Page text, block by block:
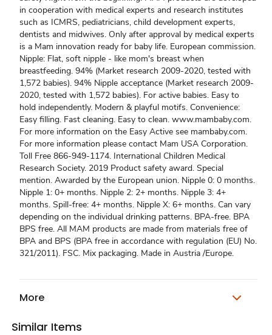
in cooperation with medical experts and research institutes
such as ICMRS, pediatricians, child development experts,
dentists and midwives. Only after approval by medical experts
is a Mam innovation ready for baby life. European commission.
Nipple: Flat, soft nipple - like mom's breast when
breastfeeding. 94% (Market research 2009-2020, tested with
1,572 babies). 94% Nipple acceptance (Market research 2009-
2020, tested with 1,572 babies). For active babies. Easy to
hold independently. Modern & playful motifs. Convenience:
Easy filling. Fast cleaning. Easy to clean. www.mambaby.com.
For more information on the Easy Active see mambaby.com.
For more information please contact Mam USA Corporation.
Toll Free 866-949-1174. International Children Medical
Research Society. 2019 Product safety award. Special
mention. Awarded by the European union. Nipple 0: 0 months.
Nipple 1: 0+ months. Nipple 2: 2+ months. Nipple 3: 4+
months. Spill-free: 4+ months. Nipple X: 6+ months. Can vary
depending on the individual drinking patterns. BPA-free. BPA
BPS free. All MAM products are made from materials free of
BPA and BPS (BPA free in accordance with regulation (EU) No.
321/2011). FSC. Mix packaging. Made in Austria /Europe.
More
Similar Items